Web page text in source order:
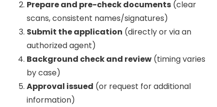
Prepare and pre-check documents (clear
scans, consistent names/signatures)
Submit the application (directly or via an
authorized agent)
Background check and review (timing varies
by case)
Approval issued (or request for additional
information)